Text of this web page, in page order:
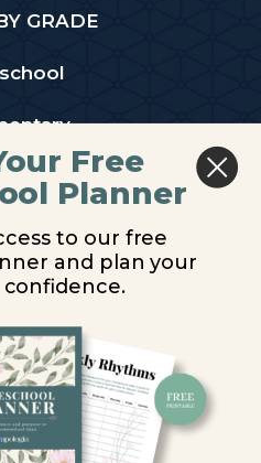
GRADE
School
School
WITH US
Co-ops
Schools
Free
Planner
to our free
and plan your